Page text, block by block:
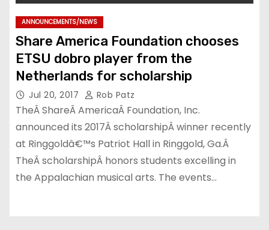
ANNOUNCEMENTS/NEWS
Share America Foundation chooses
ETSU dobro player from the
Netherlands for scholarship
Jul 20, 2017 Rob Patz
TheÂ ShareÂ AmericaÂ Foundation, Inc.
announced its 2017Â scholarshipÂ winner recently
at Ringgoldâ€™s Patriot Hall in Ringgold, Ga.Â
TheÂ scholarshipÂ honors students excelling in
the Appalachian musical arts. The events…